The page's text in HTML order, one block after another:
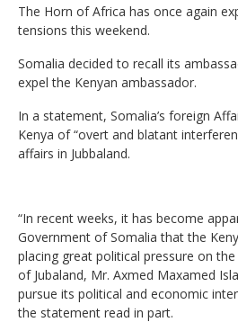
The Horn of Africa has once again
tensions this weekend.
Somalia decided to recall its
expel the Kenyan ambassador.
In a statement, Somalia’s foreign
Kenya of “overt and blatant
affairs in Jubbaland.
“In recent weeks, it has become
Government of Somalia that the
placing great political pressure on
of Jubaland, Mr. Axmed Maxamed
pursue its political and economic
the statement read in part.